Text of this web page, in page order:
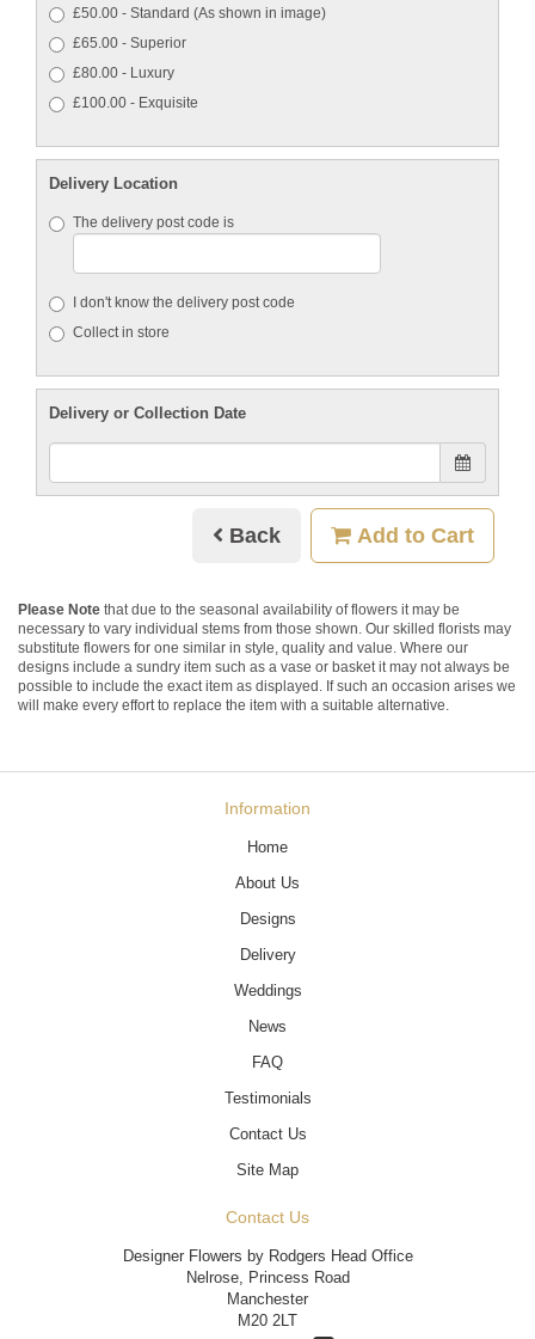
£50.00 - Standard (As shown in image)
£65.00 - Superior
£80.00 - Luxury
£100.00 - Exquisite
Delivery Location
The delivery post code is
I don't know the delivery post code
Collect in store
Delivery or Collection Date
Back Add to Cart
Please Note that due to the seasonal availability of flowers it may be
necessary to vary individual stems from those shown. Our skilled florists may
substitute flowers for one similar in style, quality and value. Where our
designs include a sundry item such as a vase or basket it may not always be
possible to include the exact item as displayed. If such an occasion arises we
will make every effort to replace the item with a suitable alternative.
Information
Home
About Us
Designs
Delivery
Weddings
News
FAQ
Testimonials
Contact Us
Site Map
Contact Us
Designer Flowers by Rodgers Head Office
Nelrose, Princess Road
Manchester
M20 2LT